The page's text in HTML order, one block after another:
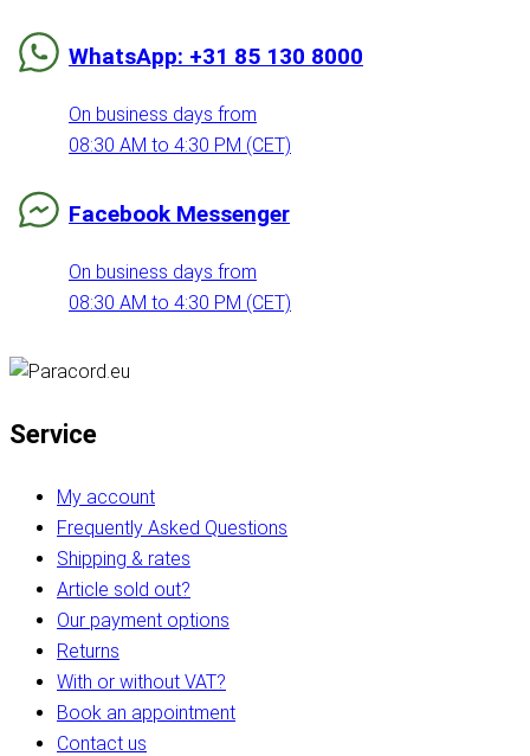
WhatsApp: +31 85 130 8000
On business days from
08:30 AM to 4:30 PM (CET)
Facebook Messenger
On business days from
08:30 AM to 4:30 PM (CET)
Service
My account
Frequently Asked Questions
Shipping & rates
Article sold out?
Our payment options
Returns
With or without VAT?
Book an appointment
Contact us